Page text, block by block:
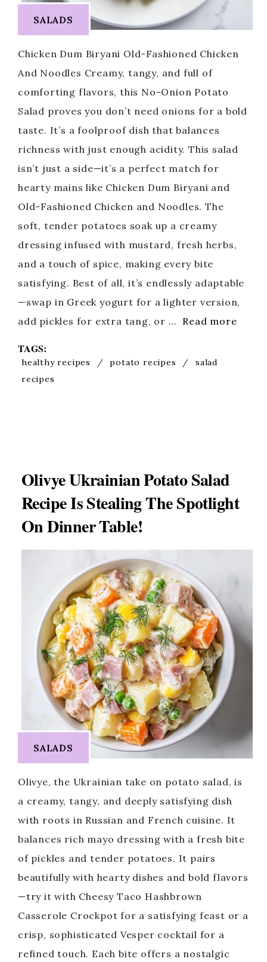
SALADS
Chicken Dum Biryani Old-Fashioned Chicken
And Noodles Creamy, tangy, and full of
comforting flavors, this No-Onion Potato
Salad proves you don’t need onions for a bold
taste. It’s a foolproof dish that balances
richness with just enough acidity. This salad
isn’t just a side—it’s a perfect match for
hearty mains like Chicken Dum Biryani and
Old-Fashioned Chicken and Noodles. The
soft, tender potatoes soak up a creamy
dressing infused with mustard, fresh herbs,
and a touch of spice, making every bite
satisfying. Best of all, it’s endlessly adaptable
—swap in Greek yogurt for a lighter version,
add pickles for extra tang, or … Read more
TAGS:
healthy recipes / potato recipes /
salad
recipes
Olivye Ukrainian Potato Salad
Recipe Is Stealing The Spotlight
On Dinner Table!
SALADS
Olivye, the Ukrainian take on potato salad, is
a creamy, tangy, and deeply satisfying dish
with roots in Russian and French cuisine. It
balances rich mayo dressing with a fresh bite
of pickles and tender potatoes. It pairs
beautifully with hearty dishes and bold flavors
—try it with Cheesy Taco Hashbrown
Casserole Crockpot for a satisfying feast or a
crisp, sophisticated Vesper cocktail for a
refined touch. Each bite offers a nostalgic